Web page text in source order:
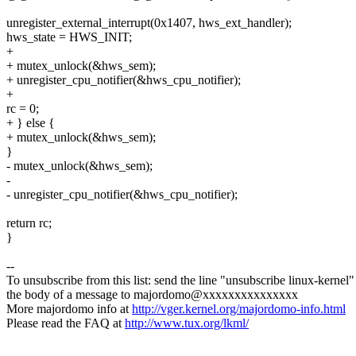
unregister_external_interrupt(0x1407, hws_ext_handler);
hws_state = HWS_INIT;
+
+ mutex_unlock(&hws_sem);
+ unregister_cpu_notifier(&hws_cpu_notifier);
+
rc = 0;
+ } else {
+ mutex_unlock(&hws_sem);
}
- mutex_unlock(&hws_sem);
-
- unregister_cpu_notifier(&hws_cpu_notifier);
return rc;
}
--
To unsubscribe from this list: send the line "unsubscribe linux-
the body of a message to majordomo@xxxxxxxxxxxxxxx
More majordomo info athttp://vger.kernel.org/majordomo-info.html
Please read the FAQ athttp://www.tux.org/lkml/